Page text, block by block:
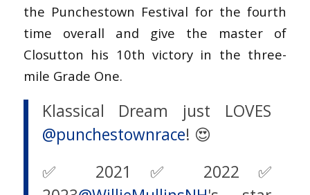
the Punchestown Festival for the fourth
time overall and give the master of
Closutton his 10th victory in the three-
mile Grade One.
Klassical Dream just LOVES
@punchestownrace! 😍
✅ 2021✅ 2022✅